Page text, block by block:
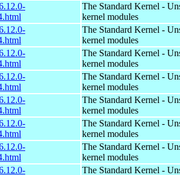
The Standard Kernel -
kernel modules
The Standard Kernel -
kernel modules
The Standard Kernel -
kernel modules
The Standard Kernel -
kernel modules
The Standard Kernel -
kernel modules
The Standard Kernel -
kernel modules
The Standard Kernel -
kernel modules
The Standard Kernel -